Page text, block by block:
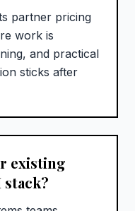
partner pricing
work is
and practical
sticks after
existing
stack?